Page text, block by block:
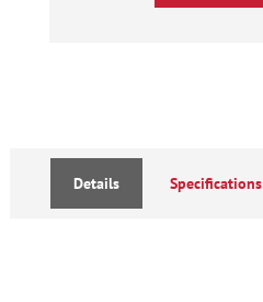
Details Specifications